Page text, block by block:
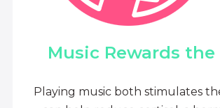
Music Rewards the
Playing music both stimulates